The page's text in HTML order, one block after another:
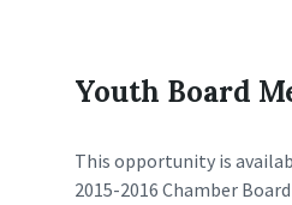
Youth Board
This opportunity is
2015-2016 Chamber